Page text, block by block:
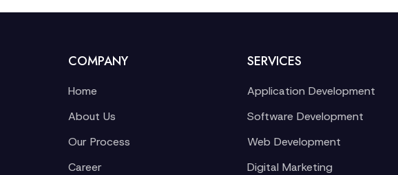
COMPANY
Home
About Us
Our Process
Career
SERVICES
Application Development
Software Development
Web Development
Digital Marketing